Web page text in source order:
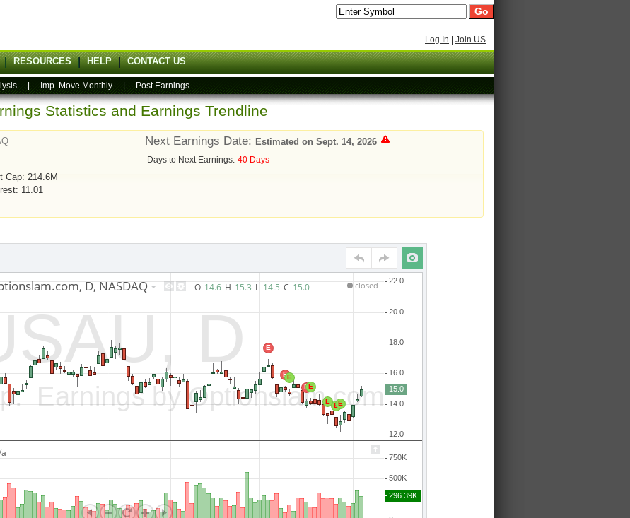
Log In Join US
RESOURCES HELP CONTACT US
Imp. Move Monthly Post Earnings
Statistics and Earnings Trendline
Next Earnings Date: Estimated on Sept. 14, 2026
Cap: 214.6M
11.01
Days to Next Earnings: 40 Days